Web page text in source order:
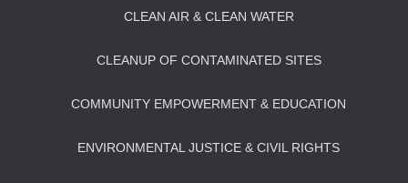
CLEAN AIR & CLEAN WATER
CLEANUP OF CONTAMINATED SITES
COMMUNITY EMPOWERMENT & EDUCATION
ENVIRONMENTAL JUSTICE & CIVIL RIGHTS